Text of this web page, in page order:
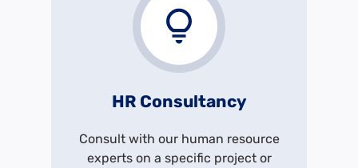
HR Consultancy
Consult with our human resource
experts on a specific project or